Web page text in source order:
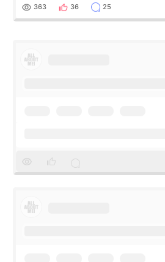
me feel so comforta
363 36 25